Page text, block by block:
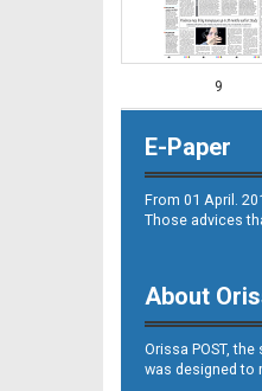
9
E-Paper
From 01 April.
Those advices
About
Orissa POST,
was designed to